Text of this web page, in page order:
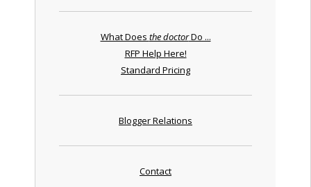
What Does the doctorDo ...
RFP Help Here!
Standard Pricing
Blogger Relations
Contact